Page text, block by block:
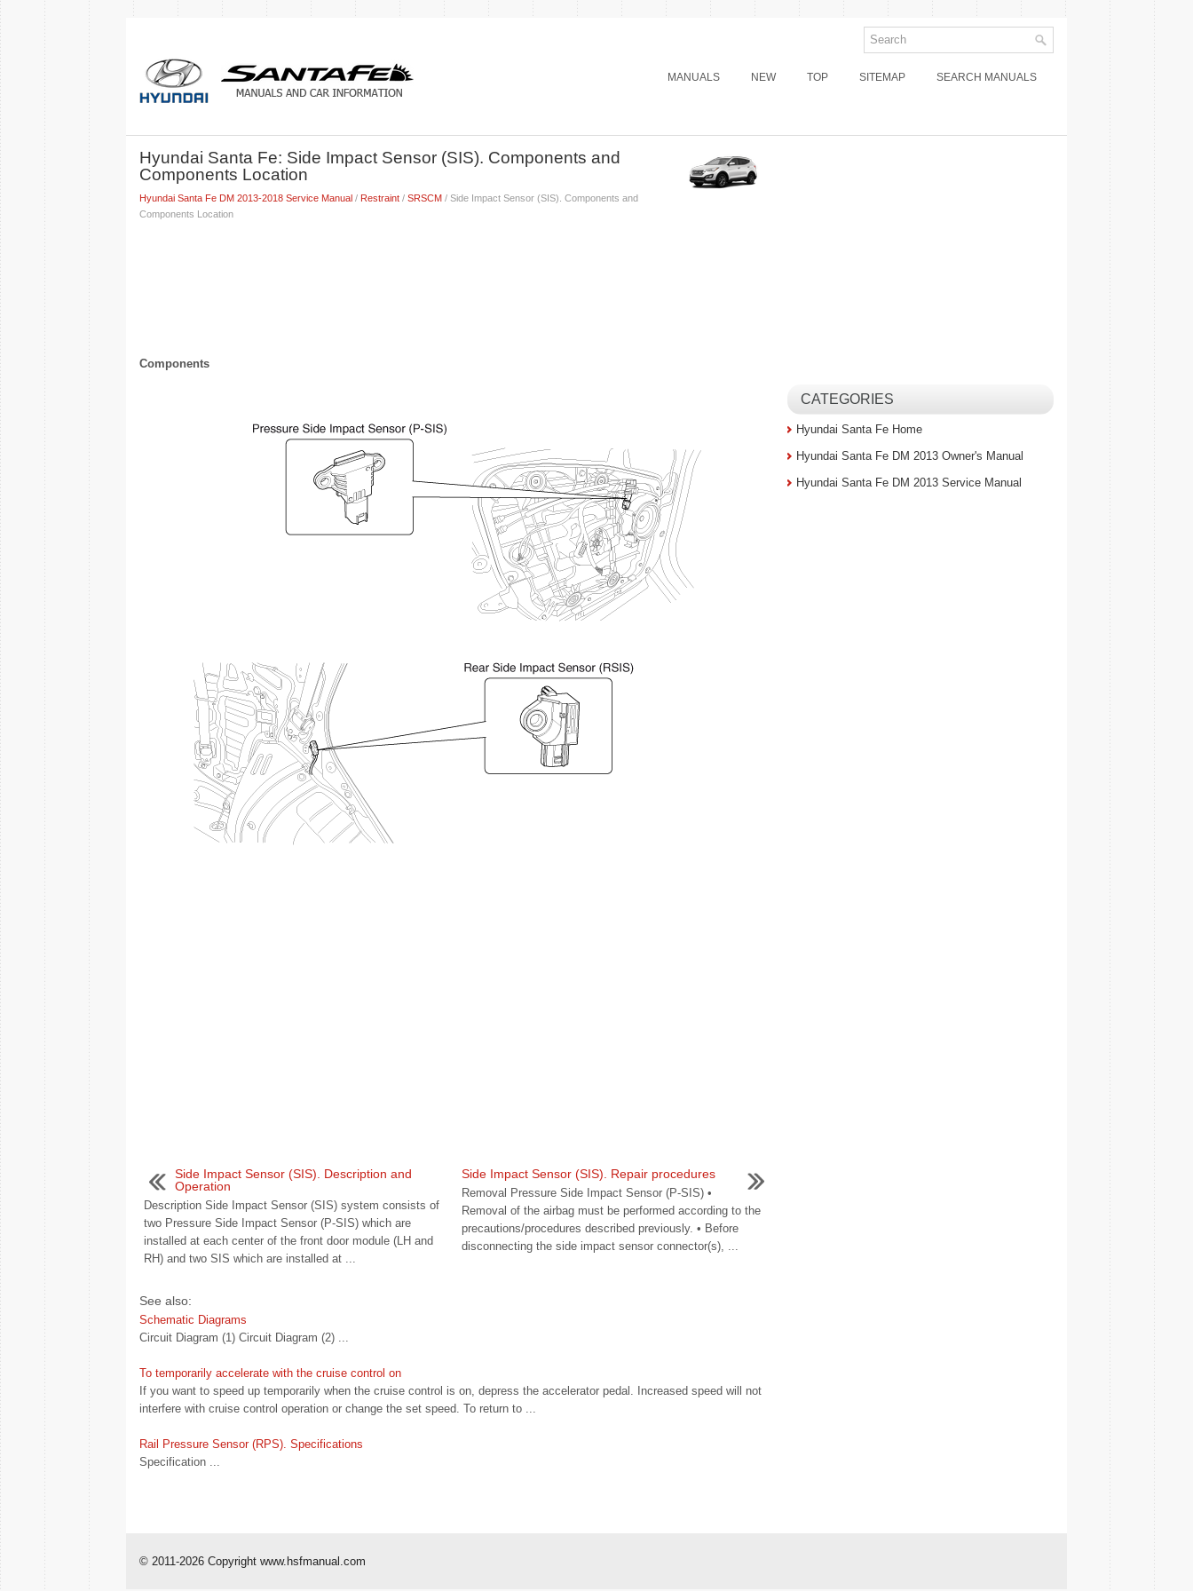
MANUALS NEW TOP SITEMAP SEARCH MANUALS
Hyundai Santa Fe: Side Impact Sensor (SIS). Components and
Components Location
Hyundai Santa Fe DM 2013-2018 Service Manual / Restraint / SRSCM / Side Impact Sensor (SIS). Components and
Components Location
Components
Side Impact Sensor (SIS). Description and
Operation
Description Side Impact Sensor (SIS) system consists of
two Pressure Side Impact Sensor (P-SIS) which are
installed at each center of the front door module (LH and
RH) and two SIS which are installed at ...
Side Impact Sensor (SIS). Repair procedures
Removal Pressure Side Impact Sensor (P-SIS) •
Removal of the airbag must be performed according to the
precautions/procedures described previously. • Before
disconnecting the side impact sensor connector(s), ...
See also:
Schematic Diagrams
Circuit Diagram (1) Circuit Diagram (2) ...
To temporarily accelerate with the cruise control on
If you want to speed up temporarily when the cruise control is on, depress the accelerator pedal. Increased speed will not
interfere with cruise control operation or change the set speed. To return to ...
Rail Pressure Sensor (RPS). Specifications
Specification ...
CATEGORIES
Hyundai Santa Fe Home
Hyundai Santa Fe DM 2013 Owner's Manual
Hyundai Santa Fe DM 2013 Service Manual
© 2011-2026 Copyright www.hsfmanual.com